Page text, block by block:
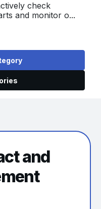
check
and monitor o...
and